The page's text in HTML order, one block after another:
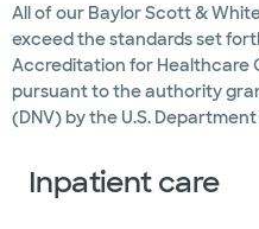
All of our Baylor Scott &
exceed the standards set
Accreditation for Healthcare
pursuant to the authority
(DNV) by the U.S.
Inpatient care